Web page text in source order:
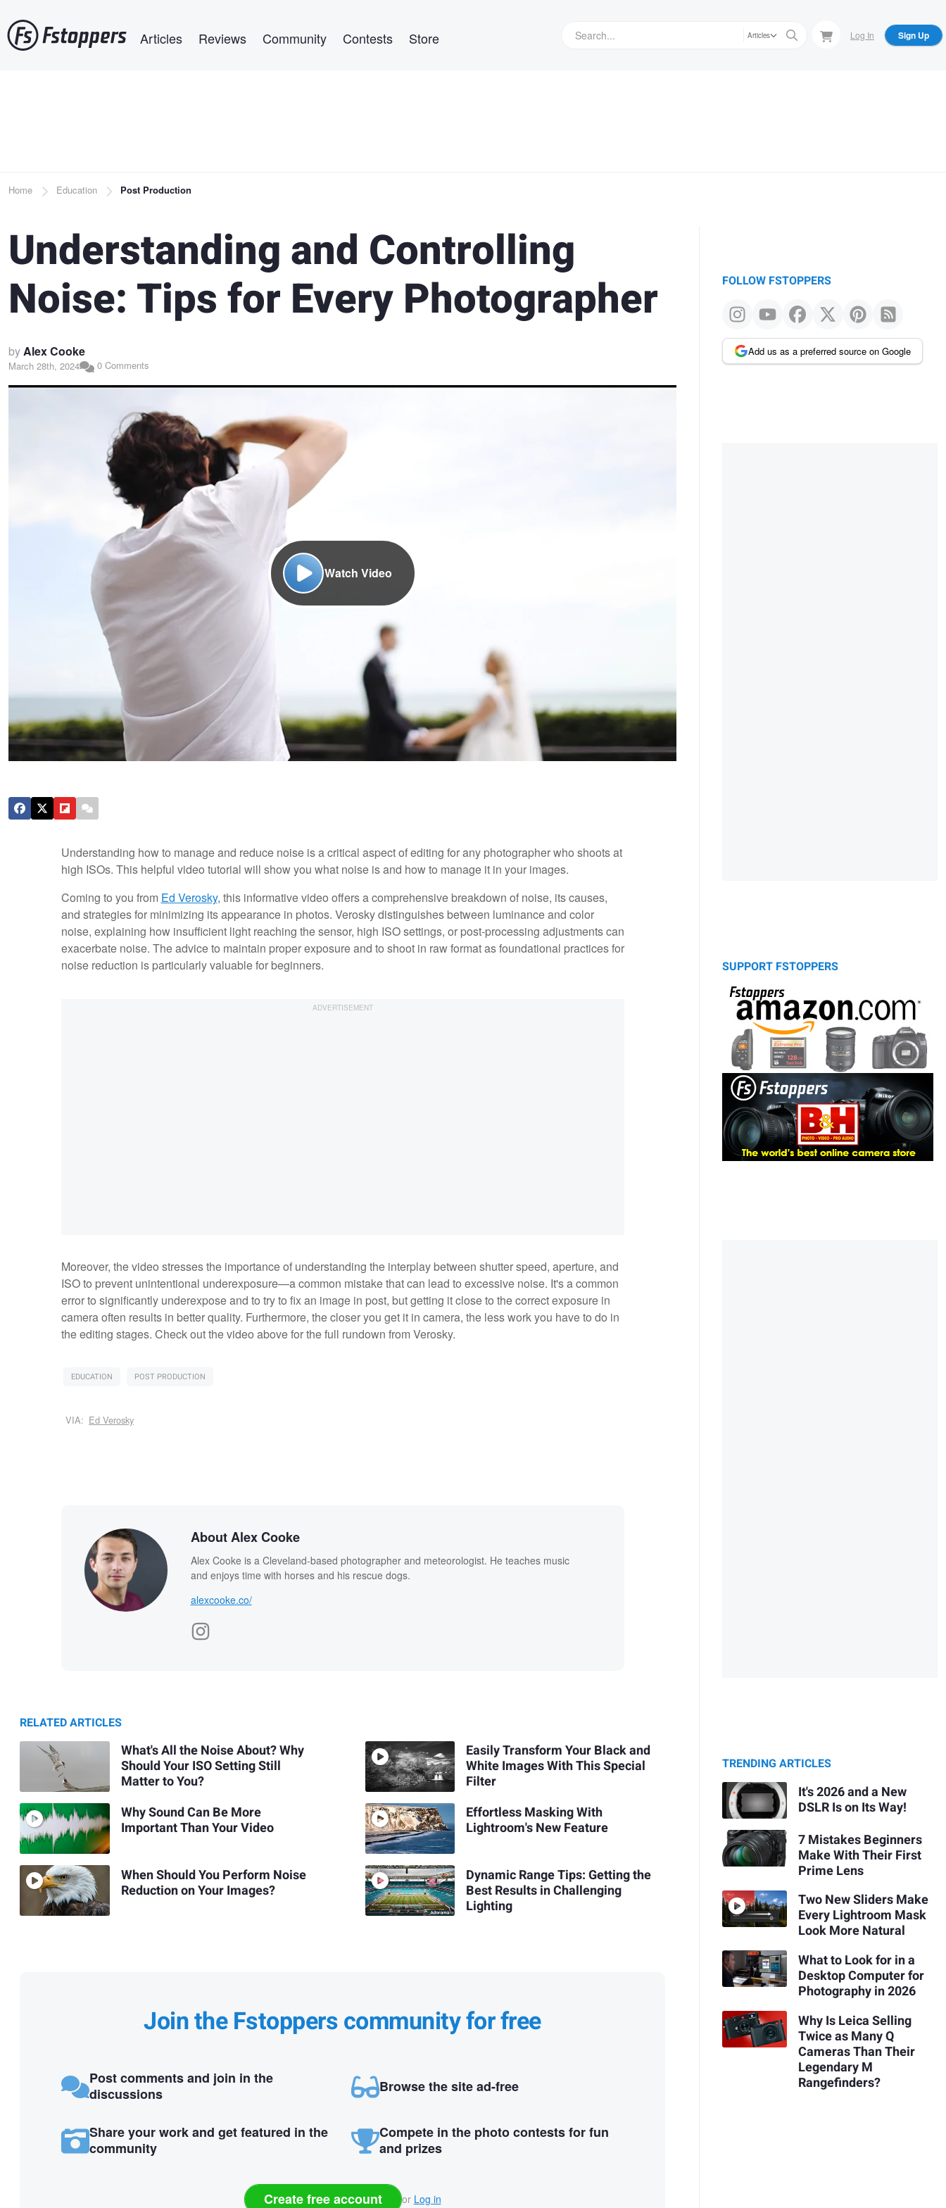
to
main
Articles Reviews Community Contests Store Articles Log In Sign Up
Breadcrumb
Home Education Post Production
Understanding and Controlling
Noise: Tips for Every Photographer
byAlex Cooke
March 28th, 2024 0 Comments
Watch Video
Understanding how to manage and reduce noise is a critical aspect of editing for any photographer who shoots at
high ISOs. This helpful video tutorial will show you what noise is and how to manage it in your images.
Coming to you from Ed Verosky, this informative video offers a comprehensive breakdown of noise, its causes,
and strategies for minimizing its appearance in photos. Verosky distinguishes between luminance and color
noise, explaining how insufficient light reaching the sensor, high ISO settings, or post-processing adjustments can
exacerbate noise. The advice to maintain proper exposure and to shoot in raw format as foundational practices for
noise reduction is particularly valuable for beginners.
Moreover, the video stresses the importance of understanding the interplay between shutter speed, aperture, and
ISO to prevent unintentional underexposure—a common mistake that can lead to excessive noise. It's a common
error to significantly underexpose and to try to fix an image in post, but getting it close to the correct exposure in
camera often results in better quality. Furthermore, the closer you get it in camera, the less work you have to do in
the editing stages. Check out the video above for the full rundown from Verosky.
EDUCATION POST PRODUCTION
VIA: Ed Verosky
About Alex Cooke
Alex Cooke is a Cleveland-based photographer and meteorologist. He teaches music
and enjoys time with horses and his rescue dogs.
alexcooke.co/
RELATED ARTICLES
What's All the Noise About? Why
Should Your ISO Setting Still
Matter to You?
Why Sound Can Be More
Important Than Your Video
When Should You Perform Noise
Reduction on Your Images?
Easily Transform Your Black and
White Images With This Special
Filter
Effortless Masking With
Lightroom's New Feature
Dynamic Range Tips: Getting the
Best Results in Challenging
Lighting
Join the Fstoppers community for free
Post comments and join in the
discussions
Browse the site ad-free
Share your work and get featured in the
community
Compete in the photo contests for fun
and prizes
Create free account or Log in
FOLLOW FSTOPPERS
Add us as a preferred source on Google
SUPPORT FSTOPPERS
TRENDING ARTICLES
It's 2026 and a New
DSLR Is on Its Way!
7 Mistakes Beginners
Make With Their First
Prime Lens
Two New Sliders Make
Every Lightroom Mask
Look More Natural
What to Look for in a
Desktop Computer for
Photography in 2026
Why Is Leica Selling
Twice as Many Q
Cameras Than Their
Legendary M
Rangefinders?